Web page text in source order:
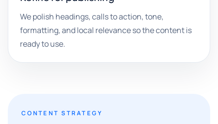
We polish headings, calls to action, tone,
formatting, and local relevance so the content is
ready to use.
CONTENT STRATEGY